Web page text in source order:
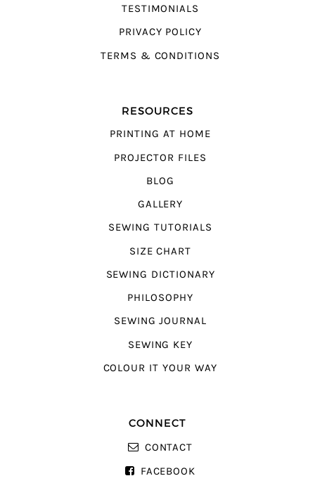
TESTIMONIALS
PRIVACY POLICY
TERMS & CONDITIONS
RESOURCES
PRINTING AT HOME
PROJECTOR FILES
BLOG
GALLERY
SEWING TUTORIALS
SIZE CHART
SEWING DICTIONARY
PHILOSOPHY
SEWING JOURNAL
SEWING KEY
COLOUR IT YOUR WAY
CONNECT
CONTACT
FACEBOOK